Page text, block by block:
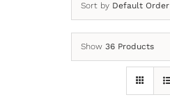
Sort by Default Order
Show 36 Products